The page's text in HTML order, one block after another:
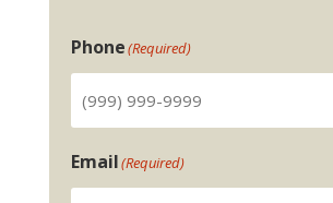
Phone(Required)
Email(Required)